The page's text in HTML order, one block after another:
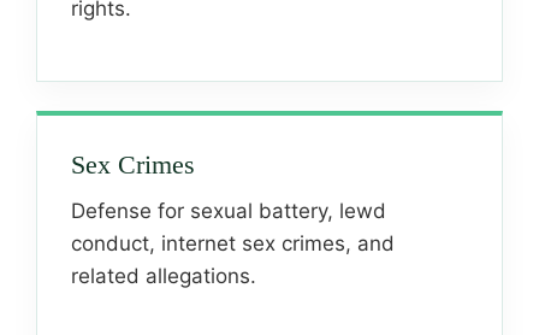
rights.
Sex Crimes
Defense for sexual battery, lewd
conduct, internet sex crimes, and
related allegations.